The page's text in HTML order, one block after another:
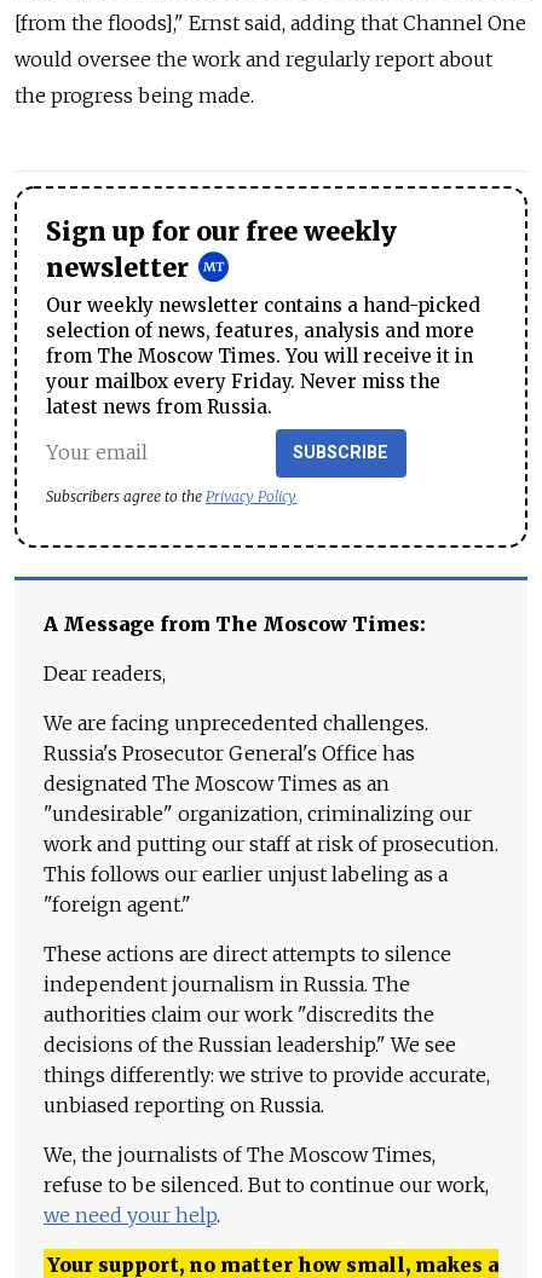
[from the floods]," Ernst said, adding that Channel One
would oversee the work and regularly report about
the progress being made.
Sign up for our free weekly
newsletter
Our weekly newsletter contains a hand-picked
selection of news, features, analysis and more
from The Moscow Times. You will receive it in
your mailbox every Friday. Never miss the
latest news from Russia.
SUBSCRIBE
Subscribers agree to the Privacy Policy
A Message from The Moscow Times:
Dear readers,
We are facing unprecedented challenges.
Russia's Prosecutor General's Office has
designated The Moscow Times as an
"undesirable" organization, criminalizing our
work and putting our staff at risk of prosecution.
This follows our earlier unjust labeling as a
"foreign agent."
These actions are direct attempts to silence
independent journalism in Russia. The
authorities claim our work "discredits the
decisions of the Russian leadership." We see
things differently: we strive to provide accurate,
unbiased reporting on Russia.
We, the journalists of The Moscow Times,
refuse to be silenced. But to continue our work,
we need your help.
Your support, no matter how small, makes a